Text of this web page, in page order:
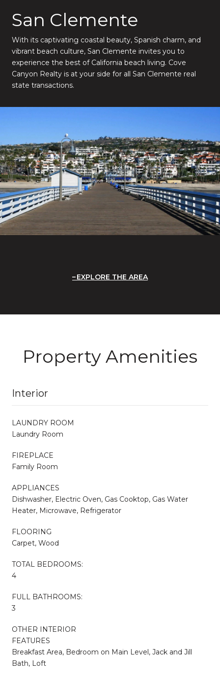
San Clemente
With its captivating coastal beauty, Spanish charm, and
vibrant beach culture, San Clemente invites you to
experience the best of California beach living. Cove
Canyon Realty is at your side for all San Clemente real
state transactions.
EXPLORE THE AREA
Property Amenities
Interior
LAUNDRY ROOM
Laundry Room
FIREPLACE
Family Room
APPLIANCES
Dishwasher, Electric Oven, Gas Cooktop, Gas Water
Heater, Microwave, Refrigerator
FLOORING
Carpet, Wood
TOTAL BEDROOMS:
4
FULL BATHROOMS:
3
OTHER INTERIOR
FEATURES
Breakfast Area, Bedroom on Main Level, Jack and Jill
Bath, Loft